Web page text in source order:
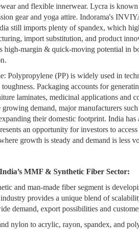
and flexible innerwear. Lycra is
gear and yoga attire. Indorama's
still imports plenty of spandex, which
import substitution, and product
high-margin & quick-moving potential in
Polypropylene (PP) is widely used in
Packaging accounts for
laminates, medicinal applications
demand, major manufacturers
their domestic footprint. India
an opportunity for investors to
growth is steady and demand is less
MMF & Synthetic Fiber Sector:
and man-made fiber segment is
provides a unique blend of
demand, export possibilities and
nylon to acrylic, rayon, spandex, and